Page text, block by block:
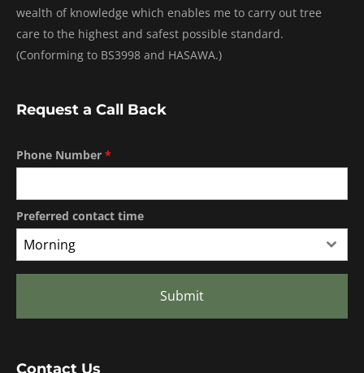
wealth of knowledge which enables me to carry out tree
care to the highest and safest possible standard.
(Conforming to BS3998 and HASAWA.)
Request a Call Back
Phone Number *
Preferred contact time
Morning
Submit
Contact Us